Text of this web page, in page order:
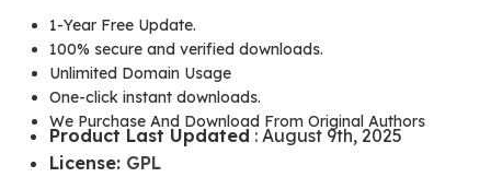
1-Year Free Update.
100% secure and verified downloads.
Unlimited Domain Usage
One-click instant downloads.
We Purchase And Download From Original Authors
Product Last Updated : August 9th, 2025
License: GPL